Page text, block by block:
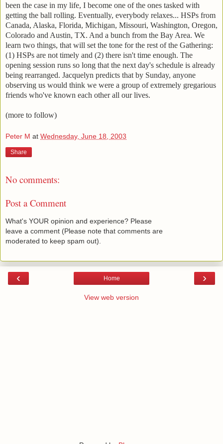
been the case in my life, I become one of the ones tasked with
getting the ball rolling. Eventually, everybody relaxes... HSPs from
Canada, Alaska, Florida, Michigan, Missouri, Washington, Oregon,
Colorado and Austin, TX. And a bunch from the Bay Area. We
learn two things, that will set the tone for the rest of the Gathering:
(1) HSPs are not timely and (2) there isn't time enough. The
opening session runs so long that the next day's schedule is already
being rearranged. Jacquelyn predicts that by Sunday, anyone
observing us would think we were a group of extremely gregarious
friends who've known each other all our lives.
(more to follow)
Peter M at Wednesday, June 18, 2003
Share
No comments:
Post a Comment
What's YOUR opinion and experience? Please
leave a comment (Please note that comments are
moderated to keep spam out).
‹ ›
Home
View web version